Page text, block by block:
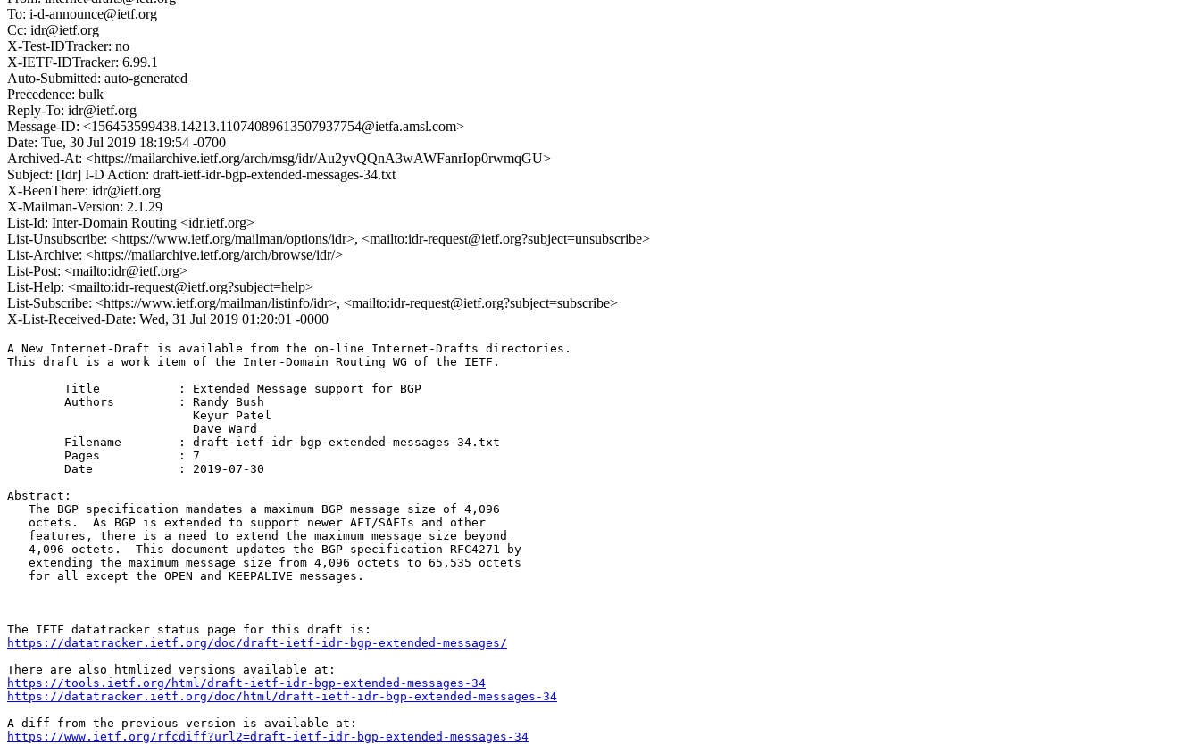
To: i-d-announce@ietf.org
Cc: idr@ietf.org
X-Test-IDTracker: no
X-IETF-IDTracker: 6.99.1
Auto-Submitted: auto-generated
Precedence: bulk
Reply-To: idr@ietf.org
Message-ID: <156453599438.14213.11074089613507937754@ietfa.amsl.com>
Date: Tue, 30 Jul 2019 18:19:54 -0700
Archived-At: <https://mailarchive.ietf.org/arch/msg/idr/Au2yvQQnA3wAWFanrIop0rwmqGU>
Subject: [Idr] I-D Action: draft-ietf-idr-bgp-extended-messages-34.txt
X-BeenThere: idr@ietf.org
X-Mailman-Version: 2.1.29
List-Id: Inter-Domain Routing <idr.ietf.org>
List-Unsubscribe: <https://www.ietf.org/mailman/options/idr>, <mailto:idr-request@ietf.org?subject=unsubscribe>
List-Archive: <https://mailarchive.ietf.org/arch/browse/idr/>
List-Post: <mailto:idr@ietf.org>
List-Help: <mailto:idr-request@ietf.org?subject=help>
List-Subscribe: <https://www.ietf.org/mailman/listinfo/idr>, <mailto:idr-request@ietf.org?subject=subscribe>
X-List-Received-Date: Wed, 31 Jul 2019 01:20:01 -0000
A New Internet-Draft is available from the on-line Internet-Drafts directories.
This draft is a work item of the Inter-Domain Routing WG of the IETF.
        Title           : Extended Message support for BGP
        Authors         : Randy Bush
                          Keyur Patel
                          Dave Ward
Abstract:
   The BGP specification mandates a maximum BGP message size of 4,096
   octets.  As BGP is extended to support newer AFI/SAFIs and other
   features, there is a need to extend the maximum message size beyond
   4,096 octets.  This document updates the BGP specification RFC4271 by
   extending the maximum message size from 4,096 octets to 65,535 octets
   for all except the OPEN and KEEPALIVE messages.
https://datatracker.ietf.org/doc/draft-ietf-idr-bgp-extended-messages/
https://tools.ietf.org/html/draft-ietf-idr-bgp-extended-messages-34
https://datatracker.ietf.org/doc/html/draft-ietf-idr-bgp-extended-messages-34
https://www.ietf.org/rfcdiff?url2=draft-ietf-idr-bgp-extended-messages-34